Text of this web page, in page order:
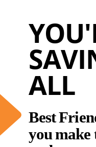
ALL
Best
you make